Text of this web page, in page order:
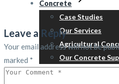
Concrete
Case Studies
Our Services
Agricultural
Our Concrete
Portable Buildings
Leave a Reply
Your email address will not be
marked *